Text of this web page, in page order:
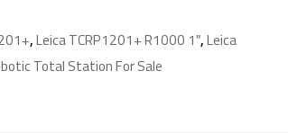
,Leica TCRP1201+ R1000 1″,Leica
Total Station For Sale